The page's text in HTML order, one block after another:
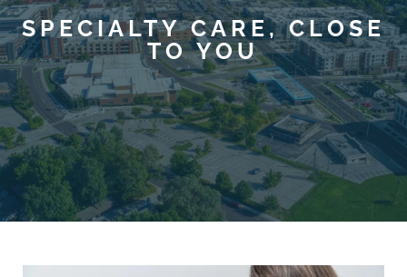
SPECIALTY CARE, CLOSE
TO YOU